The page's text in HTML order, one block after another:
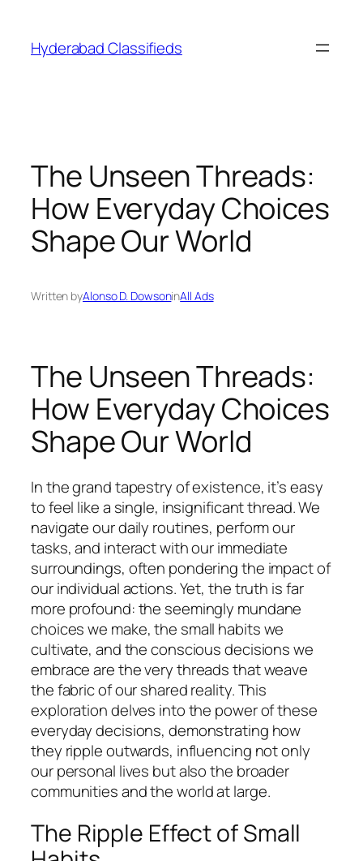
content
Hyderabad Classifieds
The Unseen Threads:
How Everyday Choices
Shape Our World
Written byAlonso D. DowsoninAll Ads
The Unseen Threads:
How Everyday Choices
Shape Our World
In the grand tapestry of existence, it’s easy
to feel like a single, insignificant thread. We
navigate our daily routines, perform our
tasks, and interact with our immediate
surroundings, often pondering the impact of
our individual actions. Yet, the truth is far
more profound: the seemingly mundane
choices we make, the small habits we
cultivate, and the conscious decisions we
embrace are the very threads that weave
the fabric of our shared reality. This
exploration delves into the power of these
everyday decisions, demonstrating how
they ripple outwards, influencing not only
our personal lives but also the broader
communities and the world at large.
The Ripple Effect of Small